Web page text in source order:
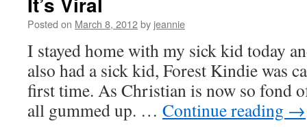
Posted on March 8, 2012by jeannie
I stayed home with my sick kid today
also had a sick kid, Forest Kindie was
first time. As Christian is now so fond
all gummed up. … Continue reading →